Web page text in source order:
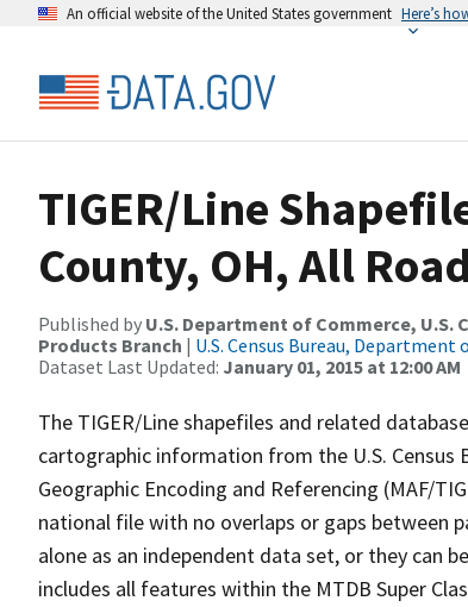
An official website of the United States government Here’s
TIGER/Line
County, OH, All
Published by U.S. Department of Commerce, U.S.
Products Branch | U.S. Census Bureau, Department
Dataset Last Updated: January 01, 2015 at 12:00 AM
The TIGER/Line shapefiles and related
cartographic information from the U.S.
Geographic Encoding and Referencing (MAF/
national file with no overlaps or gaps between
alone as an independent data set, or they can
includes all features within the MTDB Super